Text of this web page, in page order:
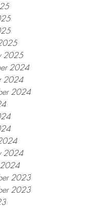
2025
2024
2024
2024
2024
2024
2023
2023